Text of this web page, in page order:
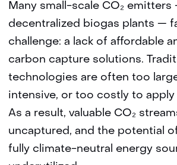
Many small-scale CO₂ emitters
decentralized biogas plants —
challenge: a lack of affordable
carbon capture solutions.
technologies are often too
intensive, or too costly to apply
As a result, valuable CO₂
uncaptured, and the potential
fully climate-neutral energy